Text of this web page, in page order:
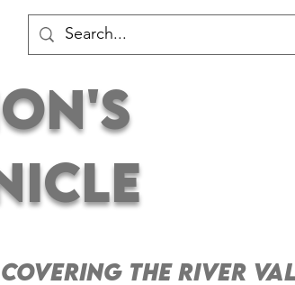
the River